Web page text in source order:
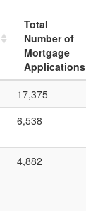
Total
Number of
Mortgage
Applications
17,375
6,538
4,882